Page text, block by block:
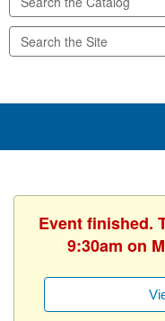
Event finished.
9:30am on